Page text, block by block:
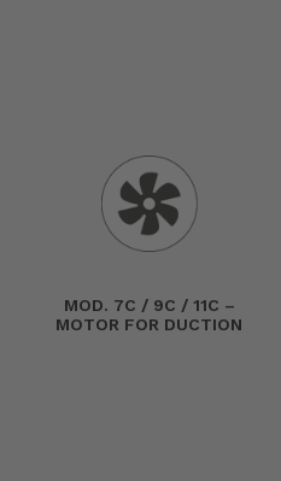
MOD. 7C / 9C / 11C –
MOTOR FOR DUCTION